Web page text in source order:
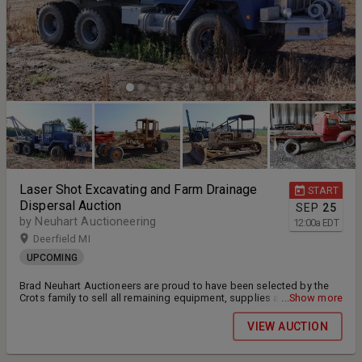
START
SEP 25
12:00a EDT
Laser Shot Excavating and Farm Drainage
Dispersal Auction
by Neuhart Auctioneering
Deerfield MI
UPCOMING
Brad Neuhart Auctioneers are proud to have been selected by the
Crots family to sell all remaining equipment, supplies and TOOLS
from Laser Shot Excavating and Farm Drainage via online only public
auction. Bidding will open in late September with bidding beginning
to close on Sunday October 4, 2026 at 7pm eastern. Payment and
7, 2026 from 9am-3pm each day at 1661 Bucholtz Hwy. Deerfield, MI
...Show more
VIEW AUCTION